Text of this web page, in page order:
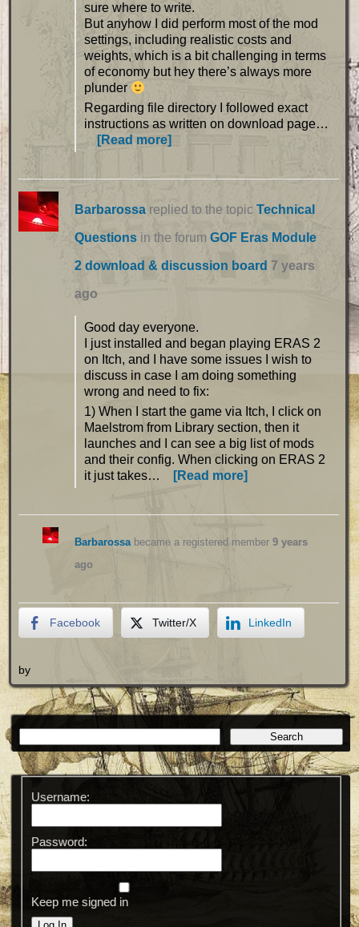
sure where to write.
But anyhow I did perform most of the mod
settings, including realistic costs and
weights, which is a bit challenging in terms
of economy but hey there’s always more
plunder
Regarding file directory I followed exact
instructions as written on download page…
[Read more]
Barbarossareplied to the topic Technical
Questionsin the forum GOF Eras Module
2 download & discussion board 7 years
ago
Good day everyone.
I just installed and began playing ERAS 2
on Itch, and I have some issues I wish to
discuss in case I am doing something
wrong and need to fix:
1) When I start the game via Itch, I click on
Maelstrom from Library section, then it
launches and I can see a big list of mods
and their config. When clicking on ERAS 2
it just takes…
[Read more]
Barbarossabecame a registered member 9 years
ago
Facebook Twitter/X LinkedIn
by
Username:
Password:
Keep me signed in